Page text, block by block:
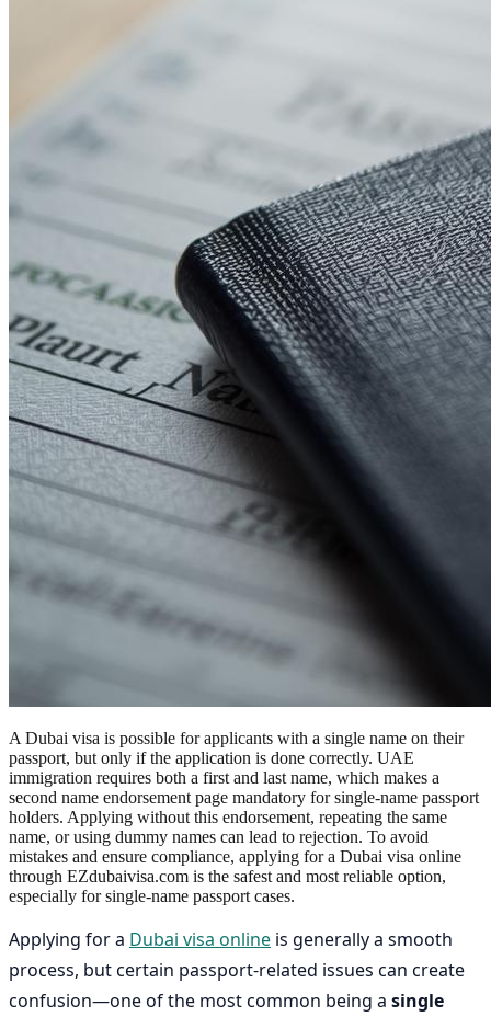
A Dubai visa is possible for applicants with a single name on their
passport, but only if the application is done correctly. UAE
immigration requires both a first and last name, which makes a
second name endorsement page mandatory for single-name passport
holders. Applying without this endorsement, repeating the same
name, or using dummy names can lead to rejection. To avoid
mistakes and ensure compliance, applying for a Dubai visa online
through EZdubaivisa.com is the safest and most reliable option,
especially for single-name passport cases.
Applying for a Dubai visa online is generally a smooth
process, but certain passport-related issues can create
confusion—one of the most common being a single